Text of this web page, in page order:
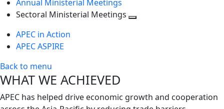
Annual Ministerial Meetings
Sectoral Ministerial Meetings
APEC in Action
APEC ASPIRE
Back to menu
WHAT WE ACHIEVED
APEC has helped drive economic growth and cooperation